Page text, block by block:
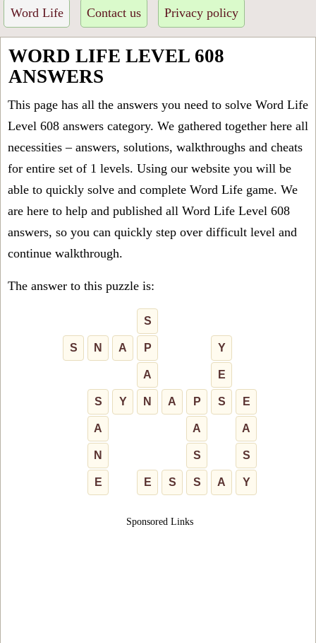
Word Life Contact us Privacy policy
WORD LIFE LEVEL 608
ANSWERS
This page has all the answers you need to solve Word Life
Level 608 answers category. We gathered together here all
necessities – answers, solutions, walkthroughs and cheats
for entire set of 1 levels. Using our website you will be
able to quickly solve and complete Word Life game. We
are here to help and published all Word Life Level 608
answers, so you can quickly step over difficult level and
continue walkthrough.
The answer to this puzzle is:
S
S N A P Y
A E
S Y N A P S E
A A A
N S S
E E S S A Y
Sponsored Links